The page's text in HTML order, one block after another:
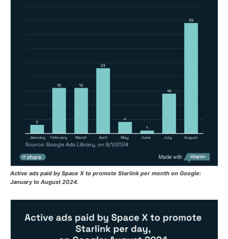
Active ads paid by Space X to promote Starlink per month on Google:
January to August 2024.